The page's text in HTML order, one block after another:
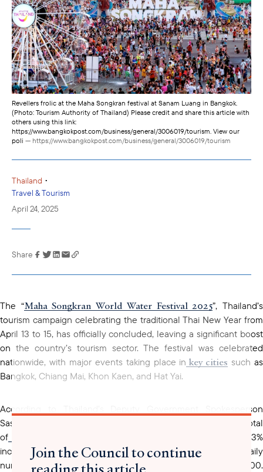
Revellers frolic at the Maha Songkran festival at Sanam Luang in Bangkok.
(Photo: Tourism Authority of Thailand) Please credit and share this article with
others using this link:
https://www.bangkokpost.com/business/general/3006019/tourism. View our
poli — https://www.bangkokpost.com/business/general/3006019/tourism
Thailand •
Travel & Tourism
April 24, 2025
Link has been
clipboard
Share
The “Maha Songkran World Water Festival 2025”, Thailand’s
tourism campaign celebrating the traditional Thai New Year from
April 13 to 15, has officially concluded, leaving a significant boost
on the country’s tourism sector. The festival was celebrated
nationwide, with major events taking place in key cities such as
Bangkok, Chiang Mai, Khon Kaen, and Hat Yai.
According to Thailand’s Deputy Government Spokesperson
Sasikarn Watthanachan, between April 8 and 14, a total
of
international visitors arrived in Thailand, a 10.73%
increase compared to the previous week. The average daily
number of visitors during the festival exceeded 95,000.
Join the Council to continue